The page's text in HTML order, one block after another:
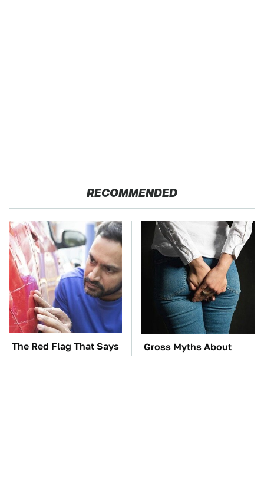
RECOMMENDED
The Red Flag That Says
Your Used Car Won't
Gross Myths About